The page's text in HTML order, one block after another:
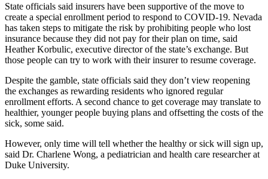
State officials said insurers have been supportive of the move to
create a special enrollment period to respond to COVID-19. Nevada
has taken steps to mitigate the risk by prohibiting people who lost
insurance because they did not pay for their plan on time, said
Heather Korbulic, executive director of the state’s exchange. But
those people can try to work with their insurer to resume coverage.
Despite the gamble, state officials said they don’t view reopening
the exchanges as rewarding residents who ignored regular
enrollment efforts. A second chance to get coverage may translate to
healthier, younger people buying plans and offsetting the costs of the
sick, some said.
However, only time will tell whether the healthy or sick will sign up,
said Dr. Charlene Wong, a pediatrician and health care researcher at
Duke University.